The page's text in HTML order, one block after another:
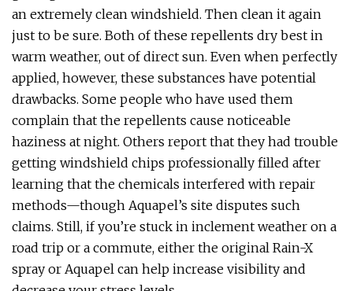
an extremely clean windshield. Then clean it again
just to be sure. Both of these repellents dry best in
warm weather, out of direct sun. Even when perfectly
applied, however, these substances have potential
drawbacks. Some people who have used them
complain that the repellents cause noticeable
haziness at night. Others report that they had trouble
getting windshield chips professionally filled after
learning that the chemicals interfered with repair
methods—though Aquapel’s site disputes such
claims. Still, if you’re stuck in inclement weather on a
road trip or a commute, either the original Rain-X
spray or Aquapel can help increase visibility and